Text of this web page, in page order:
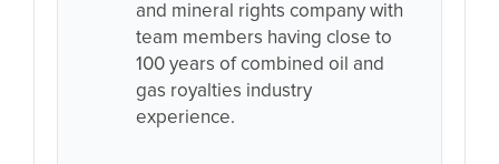
and mineral rights company with
team members having close to
100 years of combined oil and
gas royalties industry
experience.